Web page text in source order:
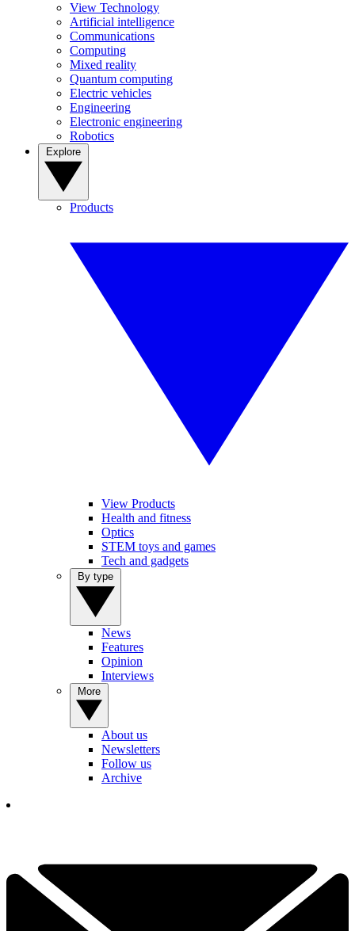
View Technology
Artificial intelligence
Communications
Computing
Mixed reality
Quantum computing
Electric vehicles
Engineering
Electronic engineering
Robotics
Products
View Products
Health and fitness
Optics
STEM toys and games
Tech and gadgets
News
Features
Opinion
Interviews
About us
Newsletters
Follow us
Archive